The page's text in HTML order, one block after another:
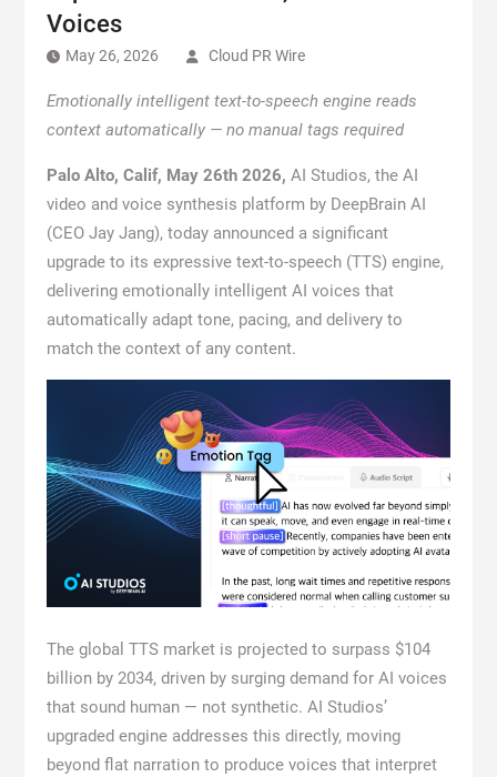
Voices
May 26, 2026 Cloud PR Wire
Emotionally intelligent text-to-speech engine reads
context automatically — no manual tags required
Palo Alto, Calif, May 26th 2026, AI Studios, the AI
video and voice synthesis platform by DeepBrain AI
(CEO Jay Jang), today announced a significant
upgrade to its expressive text-to-speech (TTS) engine,
delivering emotionally intelligent AI voices that
automatically adapt tone, pacing, and delivery to
match the context of any content.
The global TTS market is projected to surpass $104
billion by 2034, driven by surging demand for AI voices
that sound human — not synthetic. AI Studios’
upgraded engine addresses this directly, moving
beyond flat narration to produce voices that interpret